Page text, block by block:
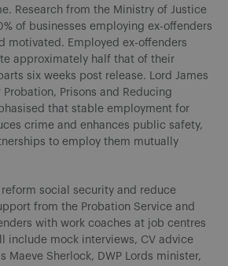
Research from the Ministry of Justice
of businesses employing ex-offenders
motivated. Employed ex-offenders
approximately half that of their
six weeks post release. Lord James
Prisons and Reducing
that stable employment for
crime and enhances public safety,
to employ them mutually
social security and reduce
from the Probation Service and
with work coaches at job centres
include mock interviews, CV advice
Maeve Sherlock, DWP Lords minister,